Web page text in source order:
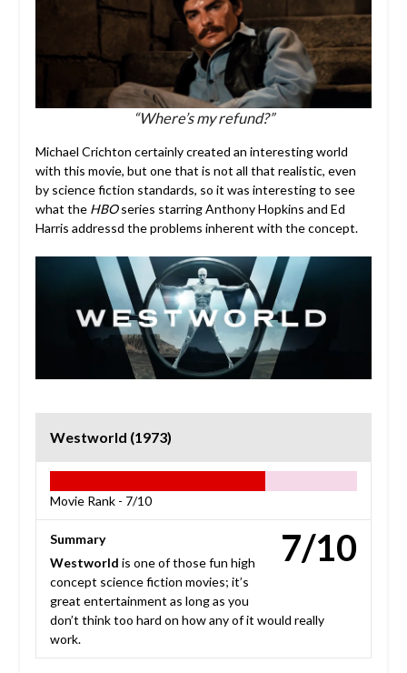
“Where’s my refund?”
Michael Crichton certainly created an interesting world
with this movie, but one that is not all that realistic, even
by science fiction standards, so it was interesting to see
what the HBOseries starring Anthony Hopkins and Ed
Harris addressd the problems inherent with the concept.
Westworld (1973)
Movie Rank - 7/10
7/10
Summary
Westworld is one of those fun high
concept science fiction movies; it’s
great entertainment as long as you
don’t think too hard on how any of it would really
work.